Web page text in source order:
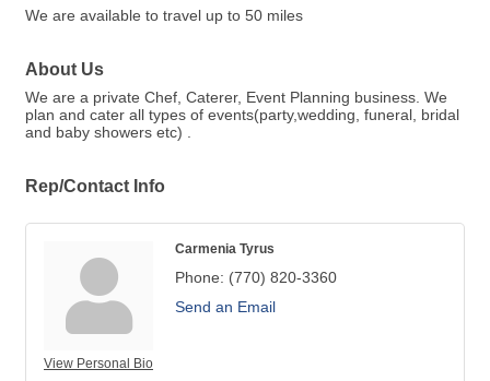
We are available to travel up to 50 miles
About Us
We are a private Chef, Caterer, Event Planning business. We
plan and cater all types of events(party,wedding, funeral, bridal
and baby showers etc) .
Rep/Contact Info
View Personal Bio
Carmenia Tyrus
Phone: (770) 820-3360
Send an Email